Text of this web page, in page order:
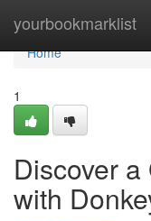
yourbookmarklist
Home
Home
1
Discover
with